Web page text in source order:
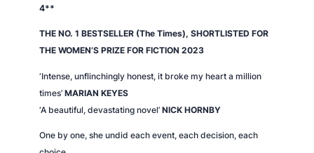
4**
THE NO. 1 BESTSELLER (The Times), SHORTLISTED FOR
THE WOMEN’S PRIZE FOR FICTION 2023
‘Intense, unflinchingly honest, it broke my heart a million
times’ MARIAN KEYES
‘A beautiful, devastating novel’ NICK HORNBY
One by one, she undid each event, each decision, each